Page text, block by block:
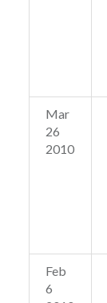
Mar
26
2010
Feb
6